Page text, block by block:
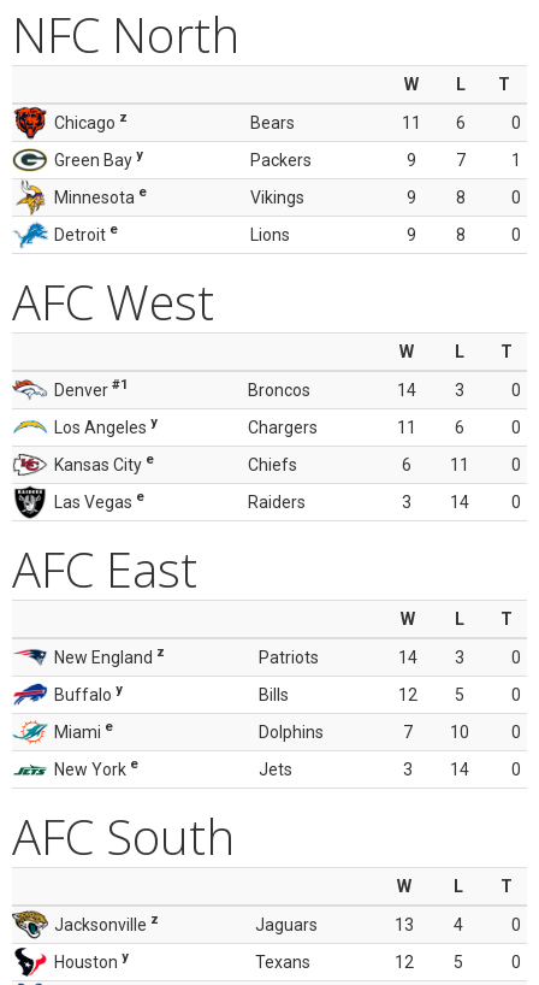
NFC North
W L
T
Chicago z Bears 11 6
0
Green Bay y Packers 9 7
1
Minnesota e Vikings 9 8
0
Detroit e Lions 9 8 0
AFC West
W L
T
Denver #1 Broncos 14 3
0
Los Angeles y Chargers 11 6
0
Kansas City e Chiefs 6 11
0
Las Vegas e Raiders 3 14 0
AFC East
W L
T
New England z Patriots 14 3
0
Buffalo y Bills 12 5
0
Miami e Dolphins 7 10
0
New York e Jets 3 14 0
AFC South
W L
T
Jacksonville z Jaguars 13 4
0
Houston y Texans 12 5
0